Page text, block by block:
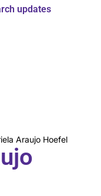
updates
Araujo Hoefel